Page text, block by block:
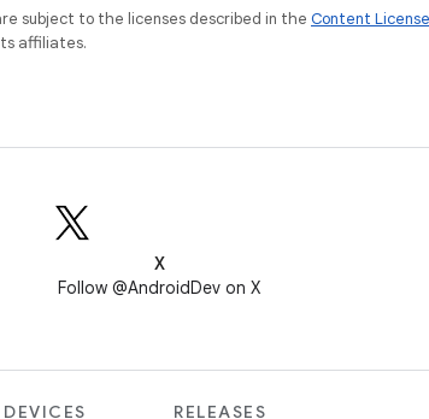
subject to the licenses described in the Content License
affiliates.
X
Follow @AndroidDev on X
RELEASES